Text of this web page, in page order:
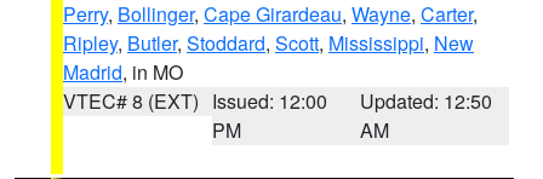
Perry, Bollinger, Cape Girardeau, Wayne, Carter,
Ripley, Butler, Stoddard, Scott, Mississippi, New
Madrid, in MO
VTEC# 8 (EXT) Issued: 12:00
PM
Updated: 12:50
AM